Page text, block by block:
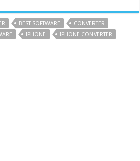
BEST SOFTWARE
CONVERTER
IPHONE IPHONE CONVERTER